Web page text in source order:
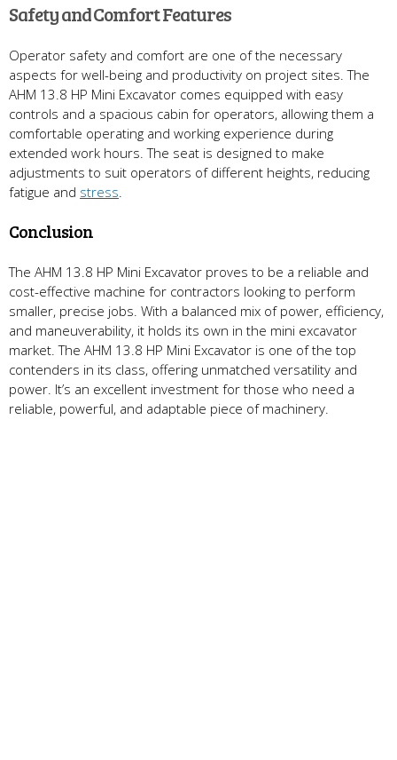
Safety and Comfort Features
Operator safety and comfort are one of the necessary
aspects for well-being and productivity on project sites. The
AHM 13.8 HP Mini Excavator comes equipped with easy
controls and a spacious cabin for operators, allowing them a
comfortable operating and working experience during
extended work hours. The seat is designed to make
adjustments to suit operators of different heights, reducing
fatigue and stress.
Conclusion
The AHM 13.8 HP Mini Excavator proves to be a reliable and
cost-effective machine for contractors looking to perform
smaller, precise jobs. With a balanced mix of power, efficiency,
and maneuverability, it holds its own in the mini excavator
market. The AHM 13.8 HP Mini Excavator is one of the top
contenders in its class, offering unmatched versatility and
power. It’s an excellent investment for those who need a
reliable, powerful, and adaptable piece of machinery.